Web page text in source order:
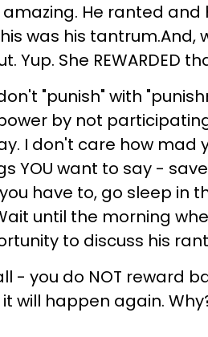
He ranted and
was his tantrum.And,
Yup. She REWARDED
"punish" with
by not
I don't care how mad
YOU want to say -
have to, go sleep in
Wait until the morning
to discuss his
- you do NOT reward
will happen again.